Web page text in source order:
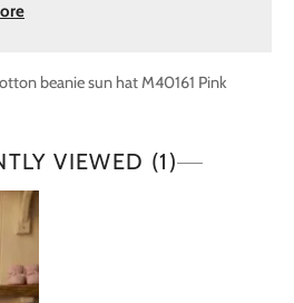
beanie sun hat M40161 Pink
VIEWED (1)